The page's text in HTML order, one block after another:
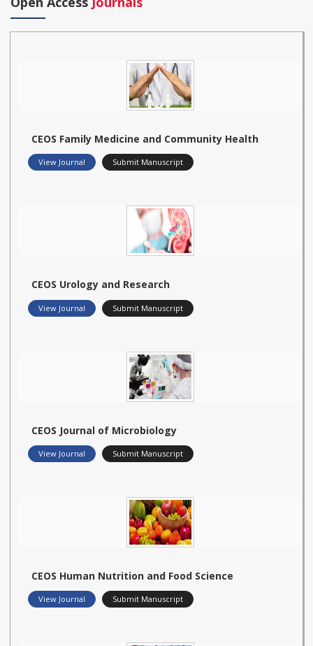
CEOS Family Medicine and Community Health
View Journal Submit Manuscript
CEOS Urology and Research
View Journal Submit Manuscript
CEOS Journal of Microbiology
View Journal Submit Manuscript
CEOS Human Nutrition and Food Science
View Journal Submit Manuscript